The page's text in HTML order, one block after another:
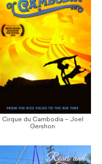
Cirque du Cambodia – Joel
Gershon